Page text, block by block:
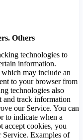
Others
technologies to
information.
may include an
to your browser from
technologies also
and track information
our Service. You can
to indicate when a
accept cookies, you
Service. Examples of